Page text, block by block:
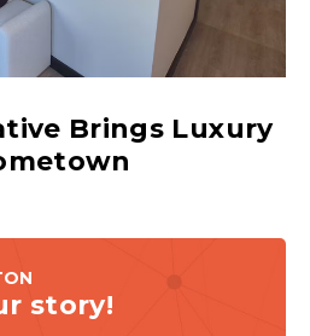
Brings Luxury
story!